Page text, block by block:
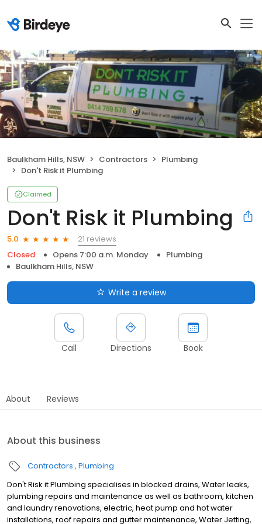
Baulkham Hills, NSW Contractors
Plumbing
Don't Risk it Plumbing
Claimed
Don't Risk it Plumbing
5.0
21 reviews
Closed
Opens 7:00 a.m. Monday
Plumbing
Baulkham Hills, NSW
Write a review
Call Directions Book
About Reviews
About this business
Contractors Plumbing
Don't Risk it Plumbing specialises in blocked drains, Water leaks,
plumbing repairs and maintenance as well as bathroom, kitchen
and laundry renovations, electric, heat pump and hot water
installations, roof repairs and gutter maintenance, Water Jetting,